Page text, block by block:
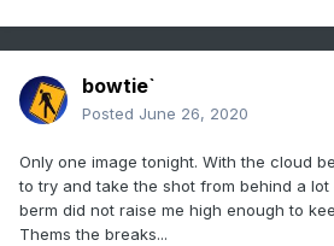
bowtie`
Posted June 26, 2020
Only one image tonight. With the cloud
to try and take the shot from behind a
berm did not raise me high enough to
Thems the breaks...